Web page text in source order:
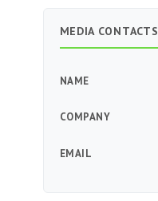
MEDIA CONTACTS
NAME
COMPANY
EMAIL